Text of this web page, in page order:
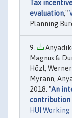
Tax
evaluation,"
Planning
Magnus &
Hözl,
Myrann,
2018. "An
contribution
HUI Working